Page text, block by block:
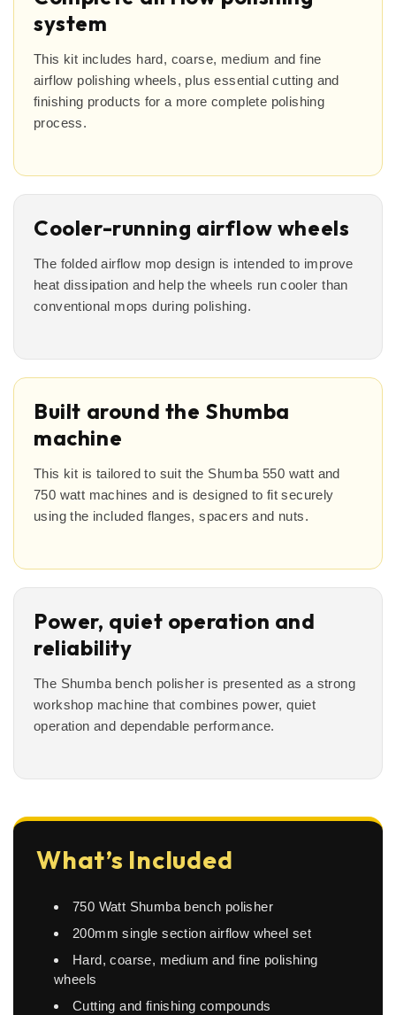
system
This kit includes hard, coarse, medium and fine
airflow polishing wheels, plus essential cutting and
finishing products for a more complete polishing
process.
Cooler-running airflow wheels
The folded airflow mop design is intended to improve
heat dissipation and help the wheels run cooler than
conventional mops during polishing.
Built around the Shumba
machine
This kit is tailored to suit the Shumba 550 watt and
750 watt machines and is designed to fit securely
using the included flanges, spacers and nuts.
Power, quiet operation and
reliability
The Shumba bench polisher is presented as a strong
workshop machine that combines power, quiet
operation and dependable performance.
What’s Included
750 Watt Shumba bench polisher
200mm single section airflow wheel set
Hard, coarse, medium and fine polishing
wheels
Cutting and finishing compounds